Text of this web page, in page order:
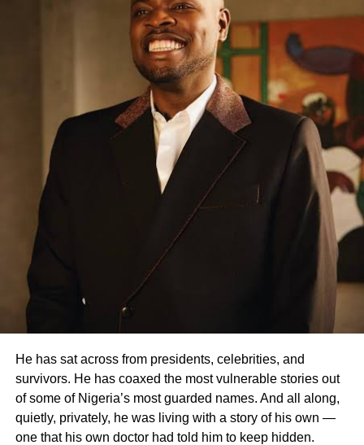
X
Loading…
RELATED TOPICS:
UP NEXT
Nigeria’s First Female Combat Helicopter Pilot
Dies
DON'T MISS
602 Repentant Boko Haram Swears Oath of
Allegiance To Nigeria
lagoslately
He has sat across from presidents, celebrities, and
survivors. He has coaxed the most vulnerable stories out
of some of Nigeria’s most guarded names. And all along,
quietly, privately, he was living with a story of his own —
one that his own doctor had told him to keep hidden.